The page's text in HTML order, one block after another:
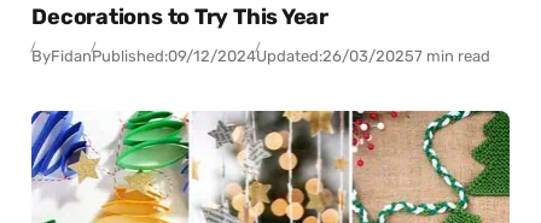
Decorations to Try This Year
ByFidanPublished:09/12/2024Updated:26/03/20257 min read